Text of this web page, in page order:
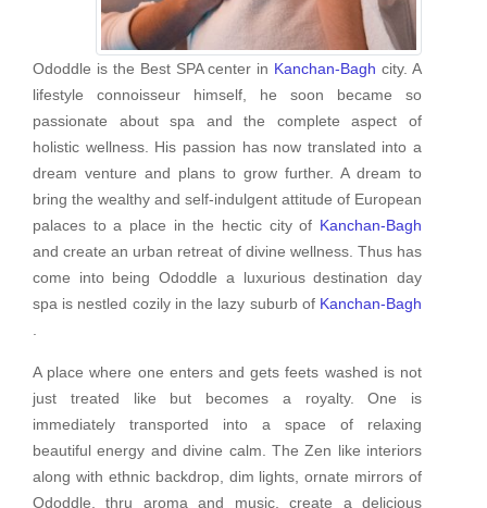
Ododdle is the Best SPA center in Kanchan-Bagh city. A
lifestyle connoisseur himself, he soon became so
passionate about spa and the complete aspect of
holistic wellness. His passion has now translated into a
dream venture and plans to grow further. A dream to
bring the wealthy and self-indulgent attitude of European
palaces to a place in the hectic city of Kanchan-Bagh
and create an urban retreat of divine wellness. Thus has
come into being Ododdle a luxurious destination day
spa is nestled cozily in the lazy suburb of Kanchan-Bagh
A place where one enters and gets feets washed is not
just treated like but becomes a royalty. One is
immediately transported into a space of relaxing
beautiful energy and divine calm. The Zen like interiors
along with ethnic backdrop, dim lights, ornate mirrors of
Ododdle, thru aroma and music, create a delicious